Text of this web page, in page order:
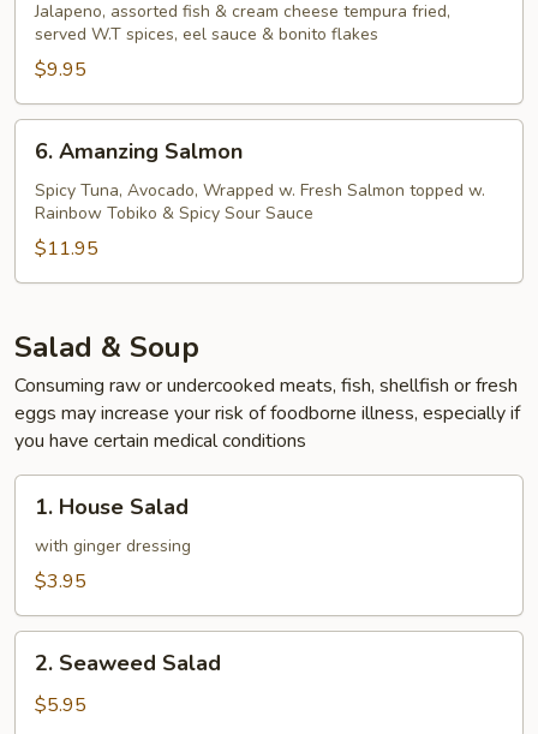
Popper
Jalapeno, assorted fish & cream cheese tempura fried,
served W.T spices, eel sauce & bonito flakes
$9.95
Amanzing
Salmon
6. Amanzing Salmon
Spicy Tuna, Avocado, Wrapped w. Fresh Salmon topped w.
Rainbow Tobiko & Spicy Sour Sauce
$11.95
Salad & Soup
Consuming raw or undercooked meats, fish, shellfish or fresh
eggs may increase your risk of foodborne illness, especially if
you have certain medical conditions
House
Salad
1. House Salad
with ginger dressing
$3.95
Seaweed
Salad
2. Seaweed Salad
$5.95